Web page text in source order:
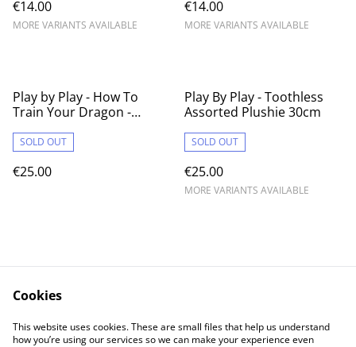
€14.00
MORE VARIANTS AVAILABLE
€14.00
MORE VARIANTS AVAILABLE
Play by Play - How To
Train Your Dragon -
Plushie
SOLD OUT
€25.00
Play By Play - Toothless
Assorted Plushie 30cm
SOLD OUT
€25.00
MORE VARIANTS AVAILABLE
Contact Us
Legal Terms
Privacy Policy
Cookie Policy
Cookies
This website uses cookies. These are small files that help us understand
how you’re using our services so we can make your experience even